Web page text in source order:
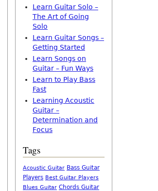
Learn Guitar Solo –
The Art of Going
Solo
Learn Guitar Songs –
Getting Started
Learn Songs on
Guitar – Fun Ways
Learn to Play Bass
Fast
Learning Acoustic
Guitar –
Determination and
Focus
Tags
Acoustic Guitar Bass Guitar
Players Best Guitar Players
Blues Guitar Chords Guitar